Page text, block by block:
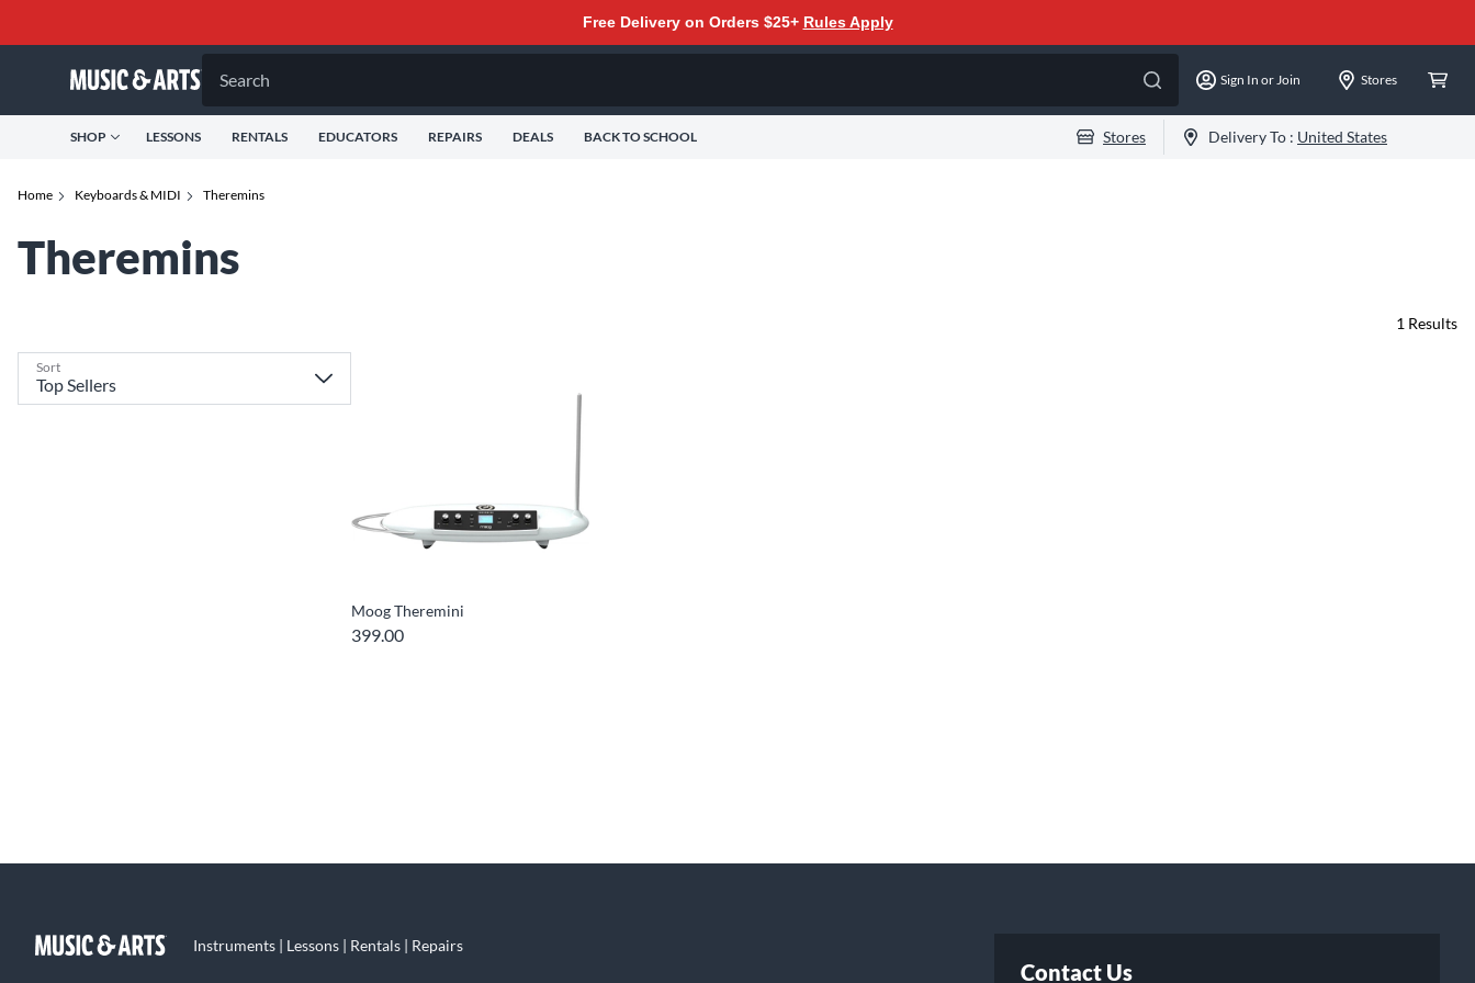
Free Delivery on Orders $25+ Rules Apply
Search Sign In or Join Stores
SHOP LESSONS RENTALS EDUCATORS REPAIRS DEALS BACK TO SCHOOL Stores Delivery To : United States
Home Keyboards & MIDI Theremins
Theremins
Sort
1 Results
Moog Theremini
399.00
Instruments | Lessons | Rentals | Repairs
Contact Us